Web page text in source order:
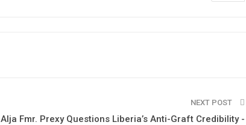
NEXT POST
Alja Fmr. Prexy Questions Liberia’s Anti-Graft Credibility -